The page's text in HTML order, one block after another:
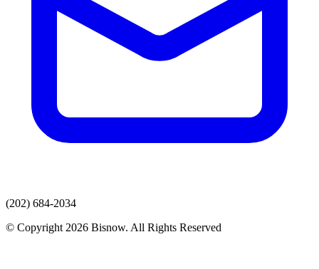
(202) 684-2034
© Copyright 2026 Bisnow. All Rights Reserved